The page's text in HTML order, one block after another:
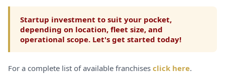
Startup investment to suit your pocket,
depending on location, fleet size, and
operational scope. Let's get started today!
For a complete list of available franchises click here.